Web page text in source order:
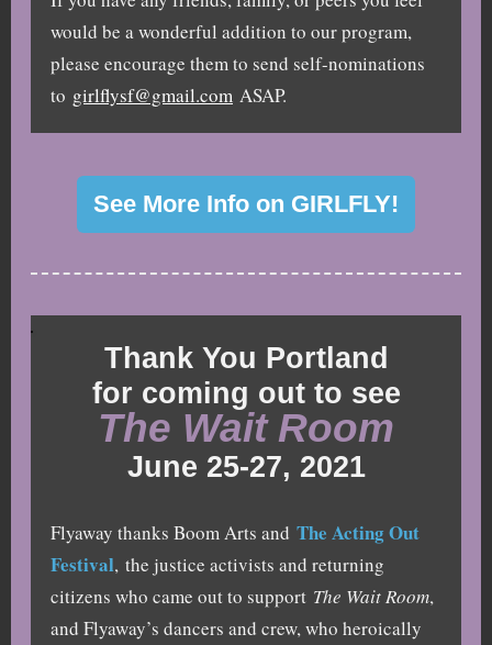
would be a wonderful addition to our program,
please encourage them to send self-nominations
to girlflysf@gmail.com ASAP.
See More Info on GIRLFLY!
Thank You Portland
for coming out to see
The Wait Room
June 25-27, 2021
Flyaway thanks Boom Arts and The Acting Out
Festival, the justice activists and returning
citizens who came out to support The Wait Room,
and Flyaway’s dancers and crew, who heroically